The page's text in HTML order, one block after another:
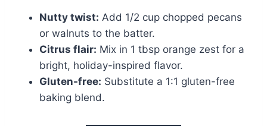
Nutty twist: Add 1/2 cup chopped pecans
or walnuts to the batter.
Citrus flair: Mix in 1 tbsp orange zest for a
bright, holiday-inspired flavor.
Gluten-free: Substitute a 1:1 gluten-free
baking blend.